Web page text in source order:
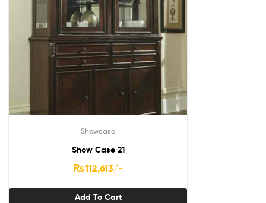
Showcase
Show Case 21
₨112,613/-
Add To Cart